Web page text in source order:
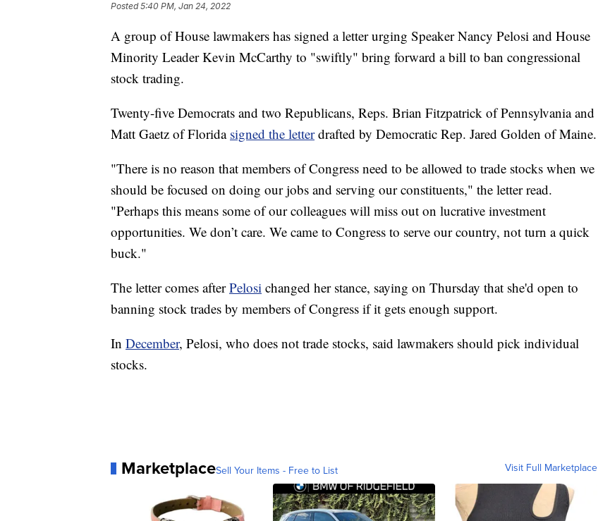
Posted5:40 PM, Jan 24, 2022
A group of House lawmakers has signed a letter urging Speaker Nancy Pelosi and House
Minority Leader Kevin McCarthy to "swiftly" bring forward a bill to ban congressional
stock trading.
Twenty-five Democrats and two Republicans, Reps. Brian Fitzpatrick of Pennsylvania and
Matt Gaetz of Florida signed the letterdrafted by Democratic Rep. Jared Golden of Maine.
"There is no reason that members of Congress need to be allowed to trade stocks when we
should be focused on doing our jobs and serving our constituents," the letter read.
"Perhaps this means some of our colleagues will miss out on lucrative investment
opportunities. We don’t care. We came to Congress to serve our country, not turn a quick
buck."
The letter comes afterPelosi changed her stance, saying on Thursday that she'd open to
banning stock trades by members of Congress if it gets enough support.
In December, Pelosi, who does not trade stocks, said lawmakers should pick individual
stocks.
MarketplaceSell Your Items - Free to List Visit Full Marketplace